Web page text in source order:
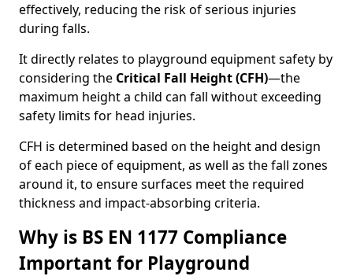
effectively, reducing the risk of serious injuries
during falls.
It directly relates to playground equipment safety by
considering the Critical Fall Height (CFH)—the
maximum height a child can fall without exceeding
safety limits for head injuries.
CFH is determined based on the height and design
of each piece of equipment, as well as the fall zones
around it, to ensure surfaces meet the required
thickness and impact-absorbing criteria.
Why is BS EN 1177 Compliance
Important for Playground